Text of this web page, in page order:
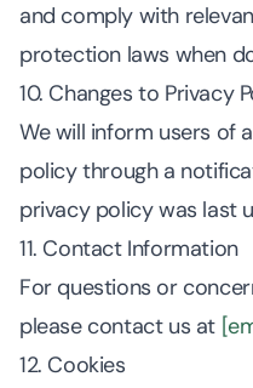
and comply with
protection laws when
10. Changes to Privacy
We will inform users of
policy through a
privacy policy was last
11. Contact Information
For questions or
please contact us at
12. Cookies